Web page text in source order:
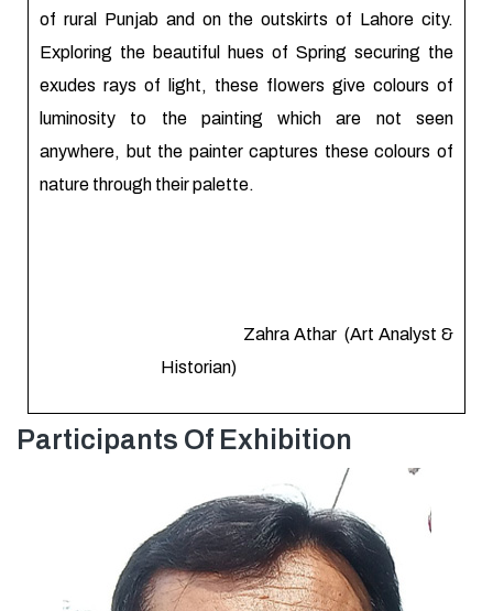
of rural Punjab and on the outskirts of Lahore city.
Exploring the beautiful hues of Spring securing the
exudes rays of light, these flowers give colours of
luminosity to the painting which are not seen
anywhere, but the painter captures these colours of
nature through their palette.
Zahra Athar (Art Analyst &
Historian)
Participants Of Exhibition